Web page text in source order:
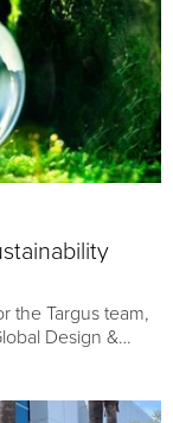
the Targus team,
Design &
Las Vegas.